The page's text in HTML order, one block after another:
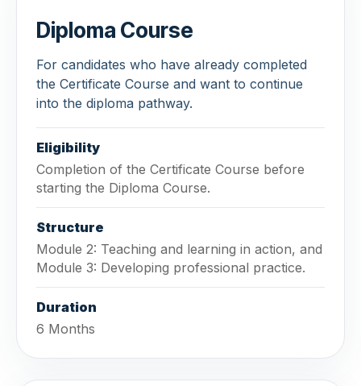
Diploma Course
For candidates who have already completed
the Certificate Course and want to continue
into the diploma pathway.
Eligibility
Completion of the Certificate Course before
starting the Diploma Course.
Structure
Module 2: Teaching and learning in action, and
Module 3: Developing professional practice.
Duration
6 Months